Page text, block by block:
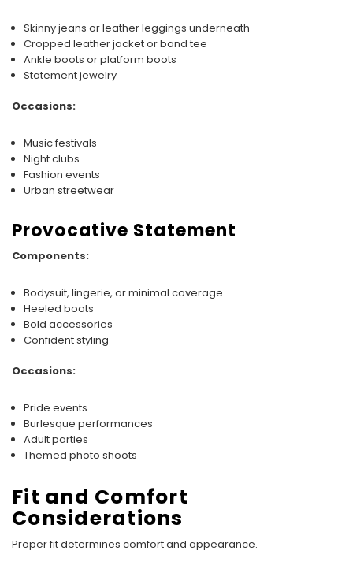
Skinny jeans or leather leggings underneath
Cropped leather jacket or band tee
Ankle boots or platform boots
Statement jewelry
Occasions:
Music festivals
Night clubs
Fashion events
Urban streetwear
Provocative Statement
Components:
Bodysuit, lingerie, or minimal coverage
Heeled boots
Bold accessories
Confident styling
Occasions:
Pride events
Burlesque performances
Adult parties
Themed photo shoots
Fit and Comfort
Considerations
Proper fit determines comfort and appearance.